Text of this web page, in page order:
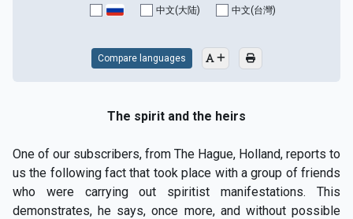
中文(大陆) 中文(台灣)
Compare languages
The spirit and the heirs
One of our subscribers, from The Hague, Holland, reports to
us the following fact that took place with a group of friends
who were carrying out spiritist manifestations. This
demonstrates, he says, once more, and without possible